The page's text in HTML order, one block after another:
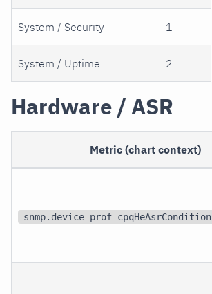
System / Security 1
System / Uptime 2
Hardware / ASR
Metric (chart context)
snmp.device_prof_cpqHeAsrCondition